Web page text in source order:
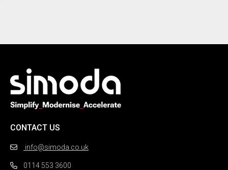
CONTACT US
info@simoda.co.uk
0114 553 3600